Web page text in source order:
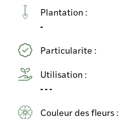
Plantation :
-
Particularite :
Utilisation :
- - -
Couleur des fleurs :